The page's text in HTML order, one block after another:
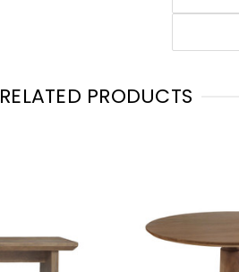
RELATED PRODUCTS